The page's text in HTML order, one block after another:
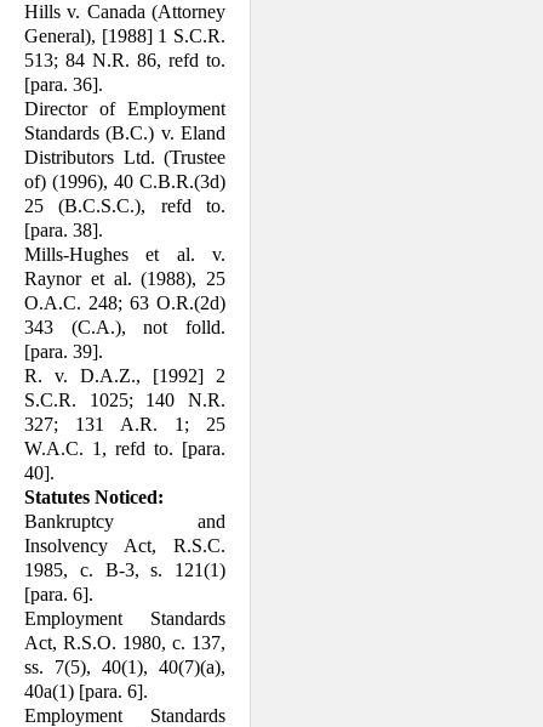
Hills v. Canada (Attorney
General), [1988] 1 S.C.R.
513; 84 N.R. 86, refd to.
[para. 36].
Director of Employment
Standards (B.C.) v. Eland
Distributors Ltd. (Trustee
of) (1996), 40 C.B.R.(3d)
25 (B.C.S.C.), refd to.
[para. 38].
Mills-Hughes et al. v.
Raynor et al. (1988), 25
O.A.C. 248; 63 O.R.(2d)
343 (C.A.), not folld.
[para. 39].
R. v. D.A.Z., [1992] 2
S.C.R. 1025; 140 N.R.
327; 131 A.R. 1; 25
W.A.C. 1, refd to. [para.
40].
Statutes Noticed:
Bankruptcy and
Insolvency Act, R.S.C.
1985, c. B-3, s. 121(1)
[para. 6].
Employment Standards
Act, R.S.O. 1980, c. 137,
ss. 7(5), 40(1), 40(7)(a),
40a(1) [para. 6].
Employment Standards